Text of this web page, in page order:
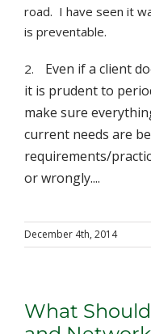
road. I have seen it
is preventable.
2.
Even if a client
it is prudent to
make sure
current needs are
requirements/
or wrongly....
December 4th, 2014
What